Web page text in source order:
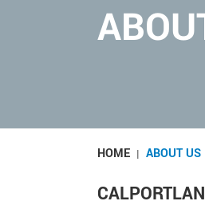
HOME | ABOUT US